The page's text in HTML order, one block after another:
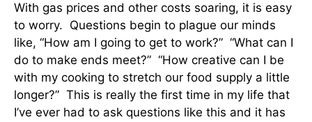
With gas prices and other costs soaring, it is easy
to worry. Questions begin to plague our minds
like, “How am I going to get to work?” “What can I
do to make ends meet?” “How creative can I be
with my cooking to stretch our food supply a little
longer?” This is really the first time in my life that
I’ve ever had to ask questions like this and it has